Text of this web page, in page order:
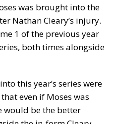
was brought into the
Nathan Cleary’s injury.
1 of the previous year
both times alongside
this year’s series were
even if Moses was
would be the better